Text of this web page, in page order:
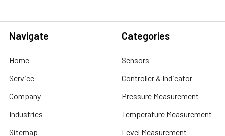
Navigate
Home
Service
Company
Industries
Sitemap
Categories
Sensors
Controller & Indicator
Pressure Measurement
Temperature Measurement
Level Measurement